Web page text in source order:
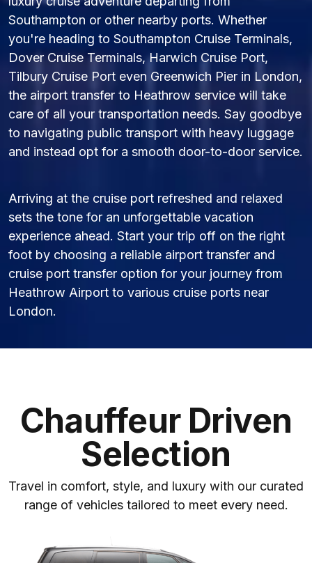
Southampton or other nearby ports. Whether
you're heading to Southampton Cruise Terminals,
Dover Cruise Terminals, Harwich Cruise Port,
Tilbury Cruise Port even Greenwich Pier in London,
the airport transfer to Heathrow service will take
care of all your transportation needs. Say goodbye
to navigating public transport with heavy luggage
and instead opt for a smooth door-to-door service.
Arriving at the cruise port refreshed and relaxed
sets the tone for an unforgettable vacation
experience ahead. Start your trip off on the right
foot by choosing a reliable airport transfer and
cruise port transfer option for your journey from
Heathrow Airport to various cruise ports near
London.
Chauffeur Driven
Selection
Travel in comfort, style, and luxury with our curated
range of vehicles tailored to meet every need.